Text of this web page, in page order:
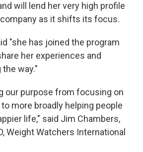
will lend her very high profile
as it shifts its focus.
"she has joined the program
her experiences and
way."
our purpose from focusing on
more broadly helping people
life," said Jim Chambers,
Weight Watchers International